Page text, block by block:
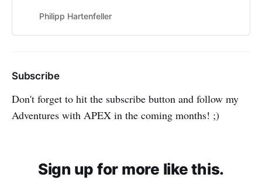
Philipp Hartenfeller
Subscribe
Don't forget to hit the subscribe button and follow my
Adventures with APEX in the coming months! ;)
Sign up for more like this.